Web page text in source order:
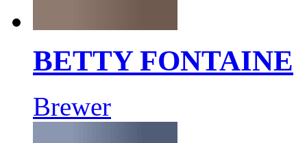
BETTY FONTAINE
Brewer